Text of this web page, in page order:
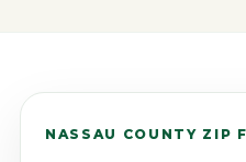
NASSAU COUNTY ZIP